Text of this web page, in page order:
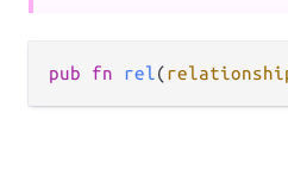
pub fn rel(